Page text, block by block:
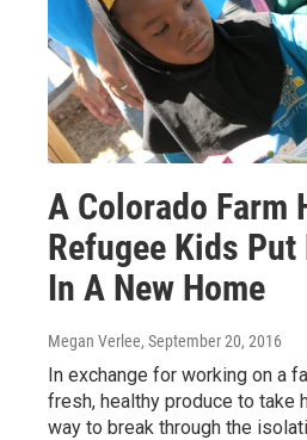
A Colorado Farm
Refugee Kids Put
In A New Home
Megan Verlee, September 20, 2016
In exchange for working on a
fresh, healthy produce to take
way to break through the